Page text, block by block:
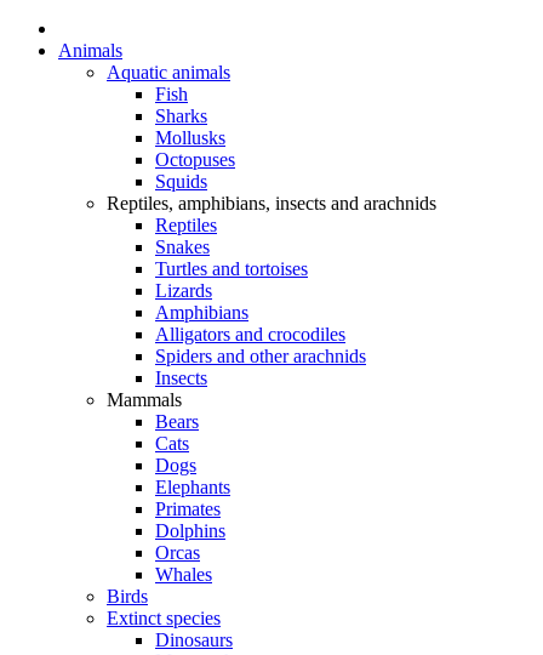
Animals
Aquatic animals
Fish
Sharks
Mollusks
Octopuses
Squids
Reptiles, amphibians, insects and arachnids
Reptiles
Snakes
Turtles and tortoises
Lizards
Amphibians
Alligators and crocodiles
Spiders and other arachnids
Insects
Mammals
Bears
Cats
Dogs
Elephants
Primates
Dolphins
Orcas
Whales
Birds
Extinct species
Dinosaurs